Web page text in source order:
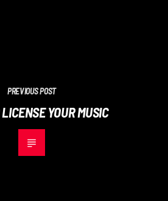
PREVIOUS POST
LICENSE YOUR MUSIC